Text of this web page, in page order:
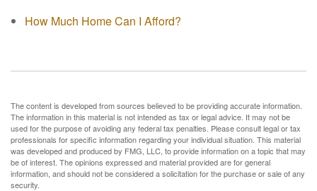
How Much Home Can I Afford?
The content is developed from sources believed to be providing accurate information.
The information in this material is not intended as tax or legal advice. It may not be
used for the purpose of avoiding any federal tax penalties. Please consult legal or tax
professionals for specific information regarding your individual situation. This material
was developed and produced by FMG, LLC, to provide information on a topic that may
be of interest. The opinions expressed and material provided are for general
information, and should not be considered a solicitation for the purchase or sale of any
security.